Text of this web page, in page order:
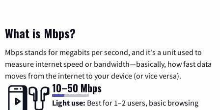
What is Mbps?
Mbps stands for megabits per second, and it's a unit used to
measure internet speed or bandwidth—basically, how fast data
moves from the internet to your device (or vice versa).
10–50 Mbps
Light use: Best for 1–2 users, basic browsing